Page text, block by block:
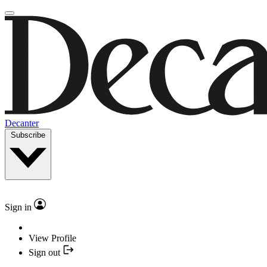
Decanter
Subscribe
Sign in
View Profile
Sign out